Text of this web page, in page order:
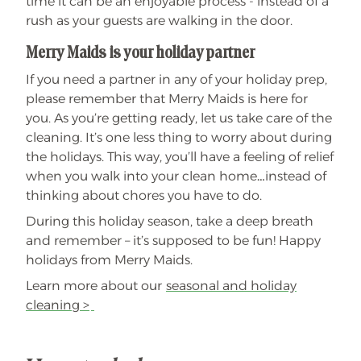
rush as your guests are walking in the door.
Merry Maids is your holiday partner
If you need a partner in any of your holiday prep,
please remember that Merry Maids is here for
you. As you’re getting ready, let us take care of the
cleaning. It’s one less thing to worry about during
the holidays. This way, you’ll have a feeling of relief
when you walk into your clean home…instead of
thinking about chores you have to do.
During this holiday season, take a deep breath
and remember – it’s supposed to be fun! Happy
holidays from Merry Maids.
Learn more about our seasonal and holiday
cleaning >